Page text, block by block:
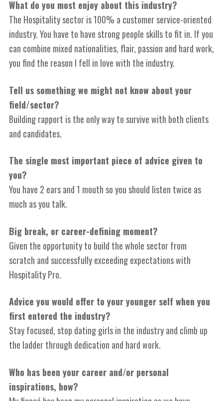
What do you most enjoy about this industry?
The Hospitality sector is 100% a customer service-oriented
industry. You have to have strong people skills to fit in. If you
can combine mixed nationalities, flair, passion and hard work,
you find the reason I fell in love with the industry.
Tell us something we might not know about your
field/sector?
Building rapport is the only way to survive with both clients
and candidates.
The single most important piece of advice given to
you?
You have 2 ears and 1 mouth so you should listen twice as
much as you talk.
Big break, or career-defining moment?
Given the opportunity to build the whole sector from
scratch and successfully exceeding expectations with
Hospitality Pro.
Advice you would offer to your younger self when you
first entered the industry?
Stay focused, stop dating girls in the industry and climb up
the ladder through dedication and hard work.
Who has been your career and/or personal
inspirations, how?